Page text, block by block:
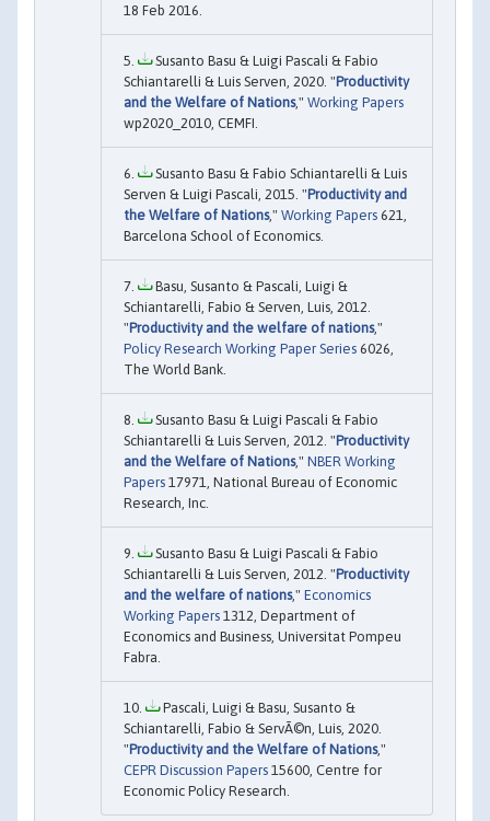
18 Feb 2016.
Susanto Basu & Luigi Pascali & Fabio
Schiantarelli & Luis Serven, 2020. "Productivity
and the Welfare of Nations," Working Papers
wp2020_2010, CEMFI.
Susanto Basu & Fabio Schiantarelli & Luis
Serven & Luigi Pascali, 2015. "Productivity and
the Welfare of Nations," Working Papers 621,
Barcelona School of Economics.
Basu, Susanto & Pascali, Luigi &
Schiantarelli, Fabio & Serven, Luis, 2012.
"Productivity and the welfare of nations,"
Policy Research Working Paper Series 6026,
The World Bank.
Susanto Basu & Luigi Pascali & Fabio
Schiantarelli & Luis Serven, 2012. "Productivity
and the Welfare of Nations," NBER Working
Papers 17971, National Bureau of Economic
Research, Inc.
Susanto Basu & Luigi Pascali & Fabio
Schiantarelli & Luis Serven, 2012. "Productivity
and the welfare of nations," Economics
Working Papers 1312, Department of
Economics and Business, Universitat Pompeu
Fabra.
Pascali, Luigi & Basu, Susanto &
Schiantarelli, Fabio & ServÃ©n, Luis, 2020.
"Productivity and the Welfare of Nations,"
CEPR Discussion Papers 15600, Centre for
Economic Policy Research.